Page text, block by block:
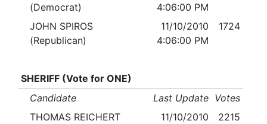
(Democrat)
4:06:00 PM
JOHN SPIROS
(Republican)
11/10/2010
4:06:00 PM
1724
SHERIFF (Vote for ONE)
Candidate
Last Update Votes
THOMAS REICHERT
11/10/2010
2215